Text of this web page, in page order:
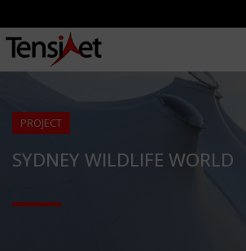
PROJECT
SYDNEY WILDLIFE WORLD